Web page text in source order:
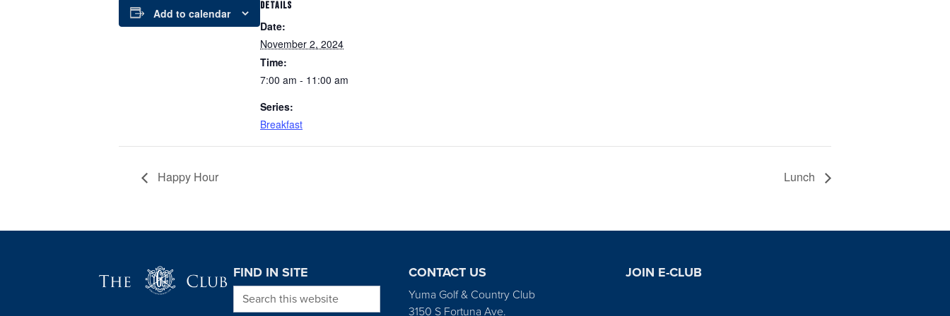
Add to calendar
DETAILS
Date:
November 2, 2024
Time:
7:00 am - 11:00 am
Series:
Breakfast
Happy Hour Lunch
FIND IN SITE
Search this website
CONTACT US
Yuma Golf & Country Club
3150 S Fortuna Ave.
JOIN E-CLUB